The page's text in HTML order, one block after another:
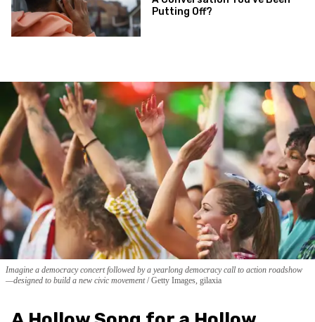
Putting Off?
Imagine a democracy concert followed by a yearlong democracy call to action roadshow
—designed to build a new civic movement Getty Images, gilaxia